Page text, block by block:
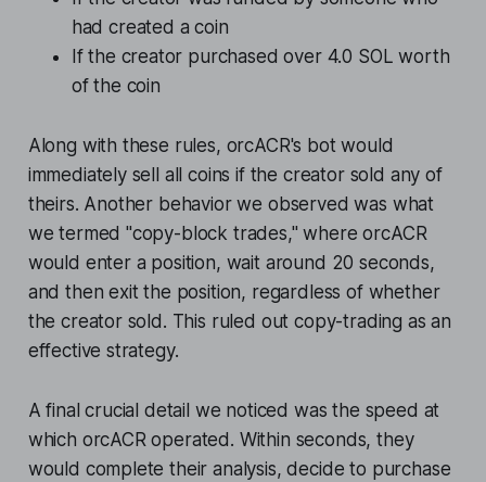
had created a coin
If the creator purchased over 4.0 SOL worth
of the coin
Along with these rules, orcACR's bot would
immediately sell all coins if the creator sold any of
theirs. Another behavior we observed was what
we termed "copy-block trades," where orcACR
would enter a position, wait around 20 seconds,
and then exit the position, regardless of whether
the creator sold. This ruled out copy-trading as an
effective strategy.
A final crucial detail we noticed was the speed at
which orcACR operated. Within seconds, they
would complete their analysis, decide to purchase